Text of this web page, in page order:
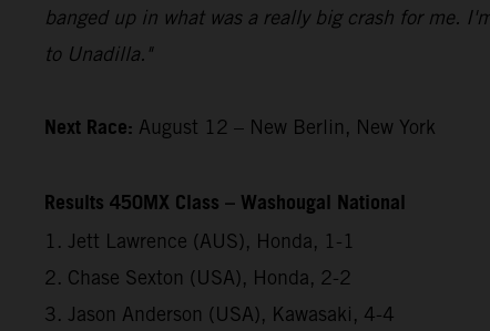
banged up in what was a really big crash for me.
to Unadilla."
Next Race: August 12 – New Berlin, New York
Results 450MX Class – Washougal National
1. Jett Lawrence (AUS), Honda, 1-1
2. Chase Sexton (USA), Honda, 2-2
3. Jason Anderson (USA), Kawasaki, 4-4